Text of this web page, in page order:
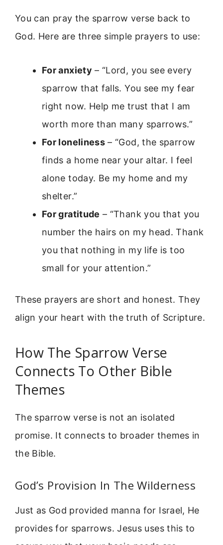
You can pray the sparrow verse back to
God. Here are three simple prayers to use:
For anxiety – “Lord, you see every
sparrow that falls. You see my fear
right now. Help me trust that I am
worth more than many sparrows.”
For loneliness – “God, the sparrow
finds a home near your altar. I feel
alone today. Be my home and my
shelter.”
For gratitude – “Thank you that you
number the hairs on my head. Thank
you that nothing in my life is too
small for your attention.”
These prayers are short and honest. They
align your heart with the truth of Scripture.
How The Sparrow Verse
Connects To Other Bible
Themes
The sparrow verse is not an isolated
promise. It connects to broader themes in
the Bible.
God’s Provision In The Wilderness
Just as God provided manna for Israel, He
provides for sparrows. Jesus uses this to